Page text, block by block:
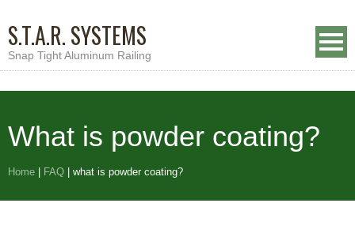
S.T.A.R. SYSTEMS
Snap Tight Aluminum Railing
What is powder coating?
Home FAQ what is powder coating?